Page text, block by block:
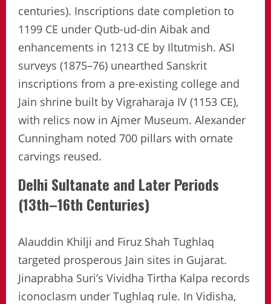
centuries). Inscriptions date completion to
1199 CE under Qutb-ud-din Aibak and
enhancements in 1213 CE by Iltutmish. ASI
surveys (1875–76) unearthed Sanskrit
inscriptions from a pre-existing college and
Jain shrine built by Vigraharaja IV (1153 CE),
with relics now in Ajmer Museum. Alexander
Cunningham noted 700 pillars with ornate
carvings reused.
Delhi Sultanate and Later Periods
(13th–16th Centuries)
Alauddin Khilji and Firuz Shah Tughlaq
targeted prosperous Jain sites in Gujarat.
Jinaprabha Suri’s Vividha Tirtha Kalpa records
iconoclasm under Tughlaq rule. In Vidisha,